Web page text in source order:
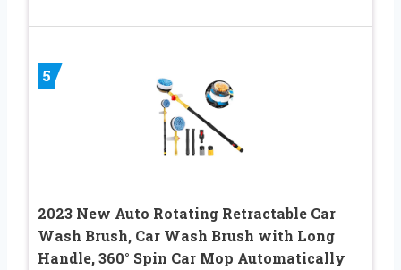
5
2023 New Auto Rotating Retractable Car
Wash Brush, Car Wash Brush with Long
Handle, 360° Spin Car Mop Automatically